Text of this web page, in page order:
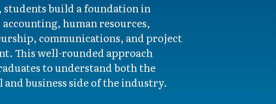
students build a foundation in
human resources,
communications, and project
This well-rounded approach
to understand both the
business side of the industry.